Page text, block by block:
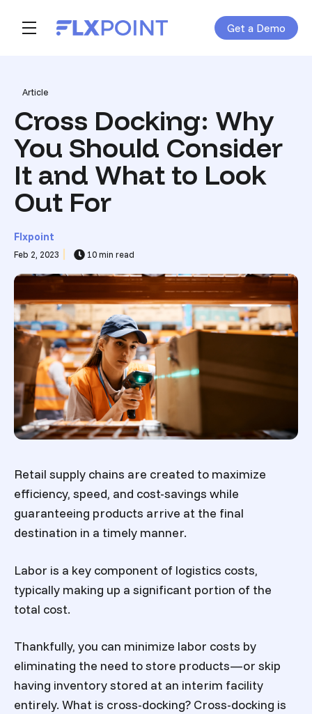
Skip navigation menu Get a Demo
toggle main navigation
Post Tags
Article
Cross Docking: Why
You Should Consider
It and What to Look
Out For
Flxpoint
Feb 2, 2023 10 min read
Retail supply chains are created to maximize
efficiency, speed, and cost-savings while
guaranteeing products arrive at the final
destination in a timely manner.
Labor is a key component of logistics costs,
typically making up a significant portion of the
total cost.
Thankfully, you can minimize labor costs by
eliminating the need to store products—or skip
having inventory stored at an interim facility
entirely. What is cross-docking? Cross-docking is